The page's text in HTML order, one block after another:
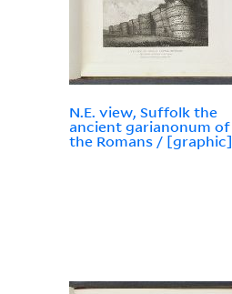
N.E. view, Suffolk the
ancient garianonum of
the Romans / [graphic]